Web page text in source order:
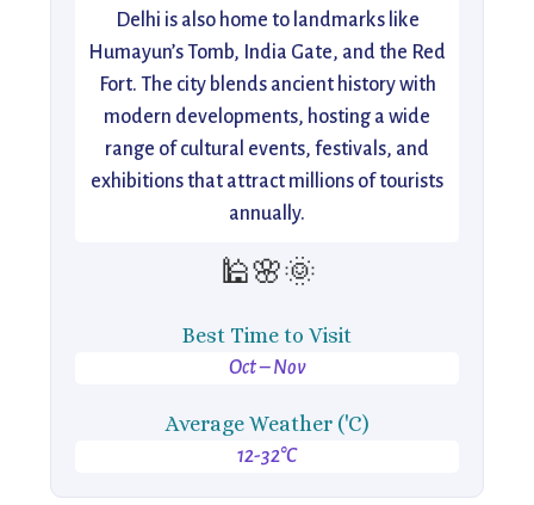
Delhi is also home to landmarks like
Humayun’s Tomb, India Gate, and the Red
Fort. The city blends ancient history with
modern developments, hosting a wide
range of cultural events, festivals, and
exhibitions that attract millions of tourists
annually.
🕌🌸🌞
Best Time to Visit
Oct – Nov
Average Weather ('C)
12-32°C